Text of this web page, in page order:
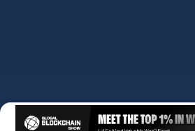
DISCLAIMER
PRIVACY